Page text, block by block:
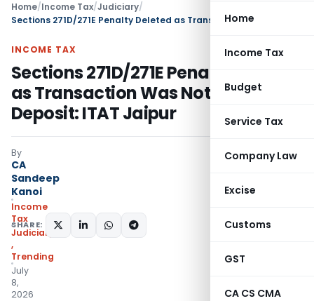
Home
Income Tax
Budget
Service Tax
Company Law
Excise
Customs
GST
CA CS CMA
Home/Income Tax/Judiciary/
INCOME TAX
Sections 271D/271E Penalty Deleted
as Transaction Was Not Loan or
Deposit: ITAT Jaipur
By
CA
Sandeep
Kanoi
Income
Tax
Judiciary
,
Trending
July
8,
2026
SHARE: